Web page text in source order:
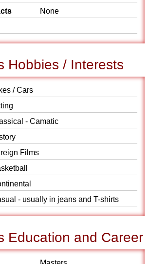
None
Hobbies / Interests
/ Cars
- Camatic
Films
- usually in jeans and T-shirts
Education and Career